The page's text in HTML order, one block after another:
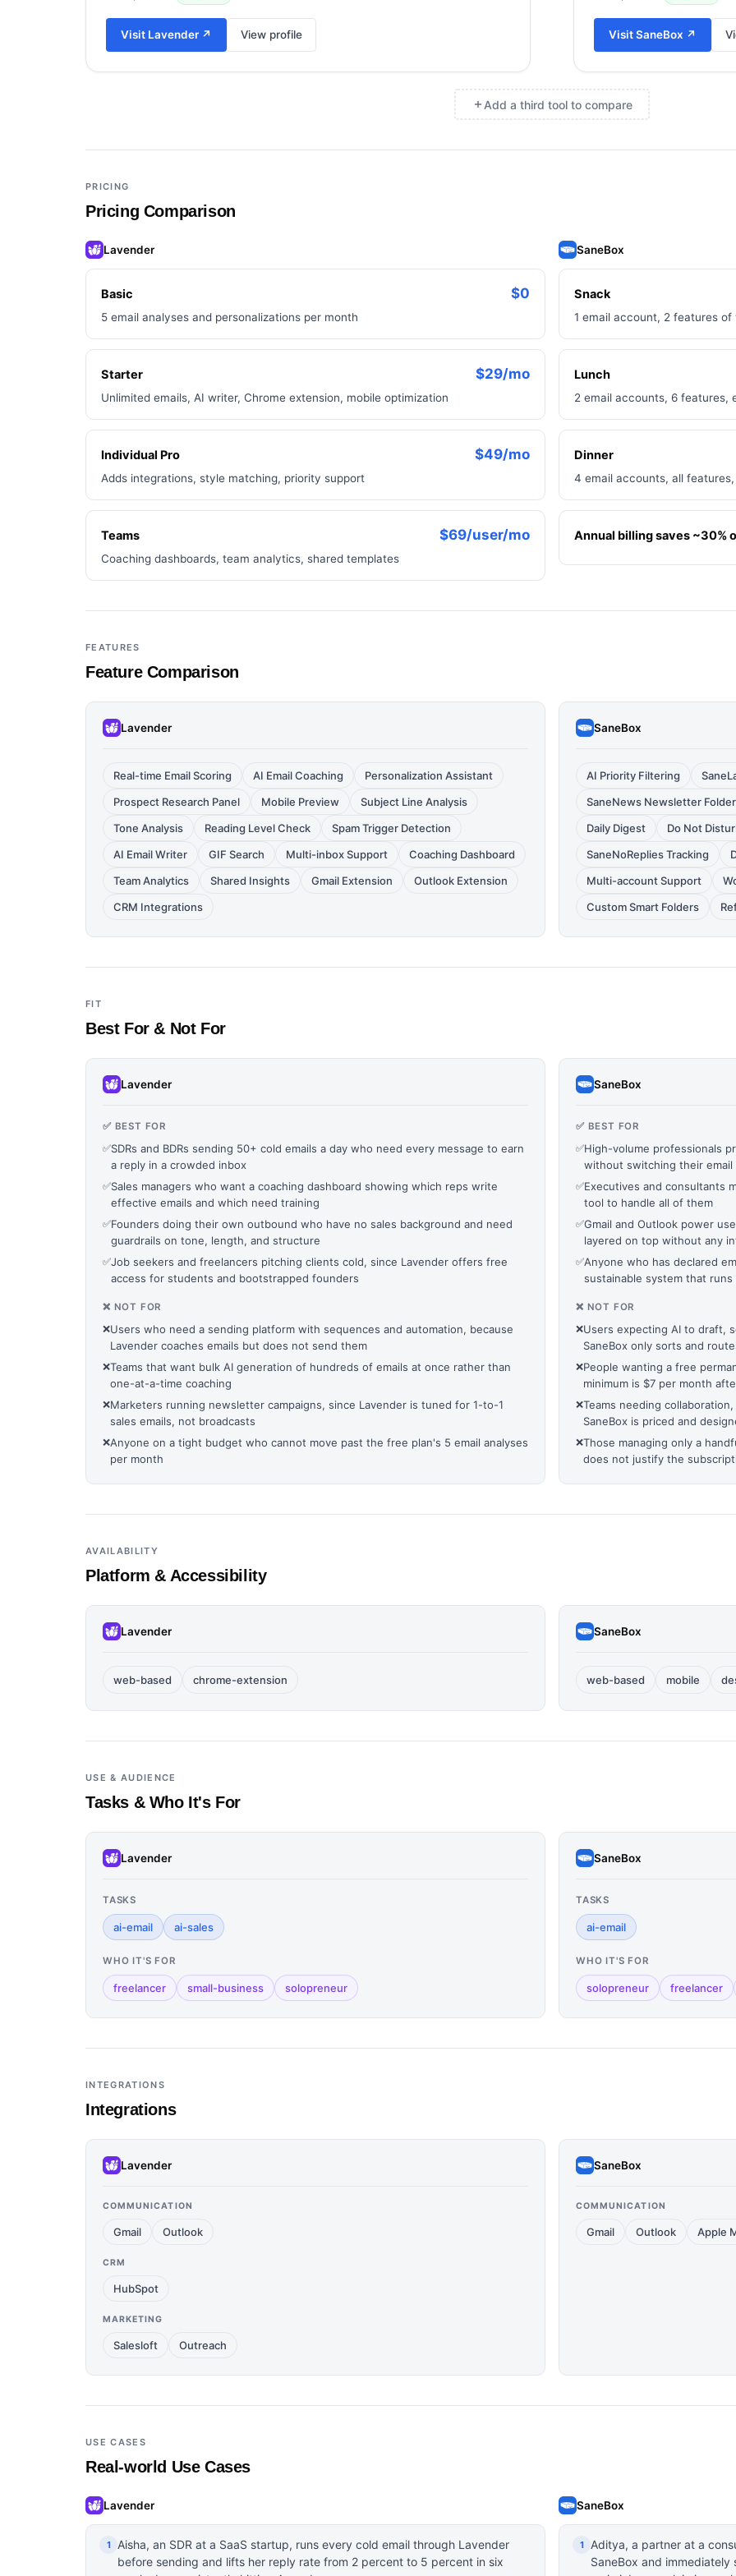
Visit Lavender ↗ View profile VisitSaneBox ↗
Add a third tool to compare
Add a third tool to compare
PRICING
Pricing Comparison
Lavender
Basic $0
5 email analyses and personalizations per month
Starter $29/mo
Unlimited emails, AI writer, Chrome extension, mobile optimization
Individual Pro $49/mo
Adds integrations, style matching, priority support
Teams $69/user/mo
Coaching dashboards, team analytics, shared templates
SaneBox
Snack
1 email account, 2 features
Lunch
2 email accounts, 6 features,
Dinner
4 email accounts, all
Annual billing saves ~30%
FEATURES
Feature Comparison
Lavender
Real-time Email Scoring AI Email Coaching
Personalization Assistant
Prospect Research Panel
Mobile Preview
Subject Line Analysis
Tone Analysis
Reading Level Check
Spam Trigger Detection
AI Email Writer
GIF Search Multi-inbox Support
Coaching Dashboard
Team Analytics
Shared Insights Gmail Extension
Outlook Extension
CRM Integrations
SaneBox
AI Priority Filtering
SaneNews Newsletter Folder
Daily Digest
Do Not
SaneNoReplies Tracking
Multi-account Support
Custom Smart Folders
FIT
Best For & Not For
Lavender
✅ BEST FOR
✅SDRs and BDRs sending 50+ cold emails a day who need every message to earn
a reply in a crowded inbox
✅Sales managers who want a coaching dashboard showing which reps write
effective emails and which need training
✅Founders doing their own outbound who have no sales background and need
guardrails on tone, length, and structure
✅Job seekers and freelancers pitching clients cold, since Lavender offers free
access for students and bootstrapped founders
❌ NOT FOR
❌Users who need a sending platform with sequences and automation, because
Lavender coaches emails but does not send them
❌Teams that want bulk AI generation of hundreds of emails at once rather than
one-at-a-time coaching
❌Marketers running newsletter campaigns, since Lavender is tuned for 1-to-1
sales emails, not broadcasts
❌Anyone on a tight budget who cannot move past the free plan's 5 email analyses
per month
SaneBox
✅ BEST FOR
✅High-volume professionals
without switching their email
✅Executives and consultants
tool to handle all of them
✅Gmail and Outlook power
layered on top without any
✅Anyone who has declared
sustainable system that runs
❌ NOT FOR
❌Users expecting AI to draft,
SaneBox only sorts and
❌People wanting a free
minimum is $7 per month
❌Teams needing
SaneBox is priced and
❌Those managing only a
does not justify the
AVAILABILITY
Platform & Accessibility
Lavender
web-based chrome-extension
SaneBox
web-based mobile
USE & AUDIENCE
Tasks & Who It's For
Lavender
TASKS
ai-email ai-sales
WHO IT'S FOR
freelancer small-business solopreneur
SaneBox
TASKS
ai-email
WHO IT'S FOR
solopreneur freelancer
INTEGRATIONS
Integrations
Lavender
COMMUNICATION
Gmail Outlook
CRM
HubSpot
MARKETING
Salesloft Outreach
SaneBox
COMMUNICATION
Gmail Outlook Apple
USE CASES
Real-world Use Cases
Lavender
1
Aisha, an SDR at a SaaS startup, runs every cold email through Lavender
before sending and lifts her reply rate from 2 percent to 5 percent in six
SaneBox
1
Aditya, a partner at a
SaneBox and